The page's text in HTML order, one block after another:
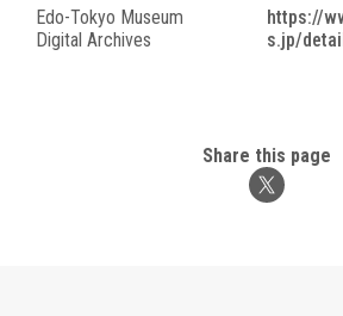
Edo-Tokyo Museum
Digital Archives
https://
s.jp/
Share this page